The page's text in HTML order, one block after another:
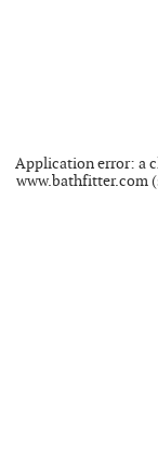
Application error: a
www.bathfitter.com